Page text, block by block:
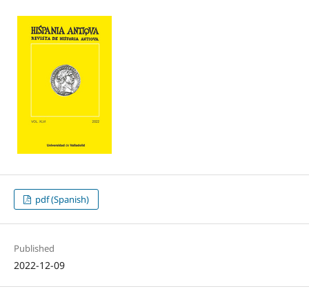
pdf (Spanish)
Published
2022-12-09